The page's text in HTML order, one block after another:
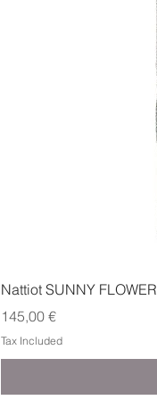
Nattiot SUNNY
Price
145,00 €
Tax Included